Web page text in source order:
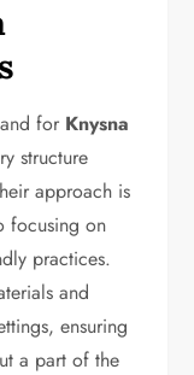
for Knysna
structure
approach is
focusing on
practices.
and
ensuring
a part of the